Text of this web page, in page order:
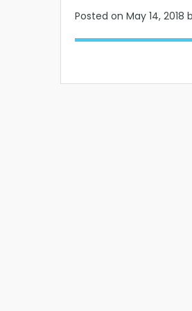
Posted on May 14, 2018